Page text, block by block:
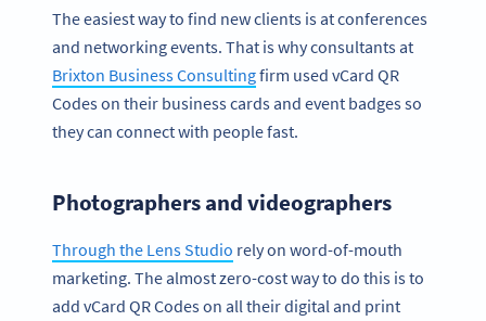
The easiest way to find new clients is at conferences
and networking events. That is why consultants at
Brixton Business Consultingfirm used vCard QR
Codes on their business cards and event badges so
they can connect with people fast.
Photographers and videographers
Through the Lens Studio rely on word-of-mouth
marketing. The almost zero-cost way to do this is to
add vCard QR Codes on all their digital and print